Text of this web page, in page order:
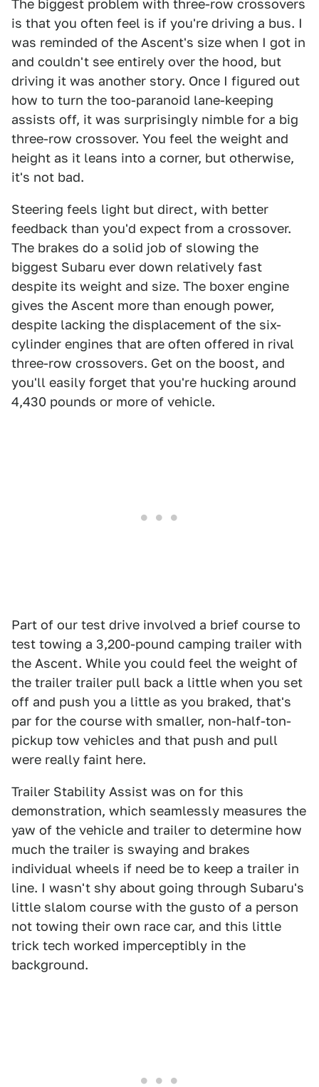
The biggest problem with three-row crossovers
is that you often feel is if you're driving a bus. I
was reminded of the Ascent's size when I got in
and couldn't see entirely over the hood, but
driving it was another story. Once I figured out
how to turn the too-paranoid lane-keeping
assists off, it was surprisingly nimble for a big
three-row crossover. You feel the weight and
height as it leans into a corner, but otherwise,
it's not bad.
Steering feels light but direct, with better
feedback than you'd expect from a crossover.
The brakes do a solid job of slowing the
biggest Subaru ever down relatively fast
despite its weight and size. The boxer engine
gives the Ascent more than enough power,
despite lacking the displacement of the six-
cylinder engines that are often offered in rival
three-row crossovers. Get on the boost, and
you'll easily forget that you're hucking around
4,430 pounds or more of vehicle.
Part of our test drive involved a brief course to
test towing a 3,200-pound camping trailer with
the Ascent. While you could feel the weight of
the trailer trailer pull back a little when you set
off and push you a little as you braked, that's
par for the course with smaller, non-half-ton-
pickup tow vehicles and that push and pull
were really faint here.
Trailer Stability Assist was on for this
demonstration, which seamlessly measures the
yaw of the vehicle and trailer to determine how
much the trailer is swaying and brakes
individual wheels if need be to keep a trailer in
line. I wasn't shy about going through Subaru's
little slalom course with the gusto of a person
not towing their own race car, and this little
trick tech worked imperceptibly in the
background.